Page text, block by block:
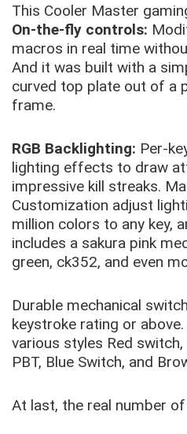
This Cooler Master
On-the-fly controls:
macros in real time
And it was built with a
curved top plate out of a
frame.
RGB Backlighting: Per-
lighting effects to draw
impressive kill streaks.
Customization adjust
million colors to any key,
includes a sakura pink
green, ck352, and even
Durable mechanical
keystroke rating or
various styles Red
PBT, Blue Switch, and
At last, the real number